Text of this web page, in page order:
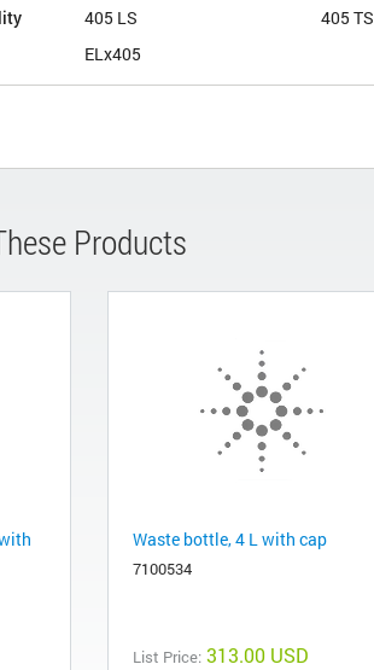
405 LS 405 TS
ELx405
Products
Waste bottle, 4 L with cap
7100534
List Price: 313.00 USD